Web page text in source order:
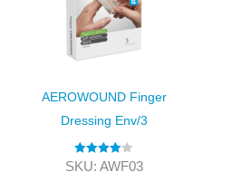
AEROWOUND Finger
Dressing Env/3
Rated4.00
SKU: AWF03